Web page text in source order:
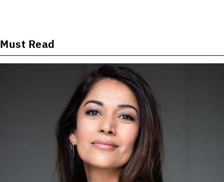
Must Read